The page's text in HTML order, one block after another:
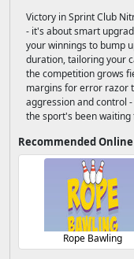
Victory in Sprint Club
- it's about smart
your winnings to bump
duration, tailoring your
the competition grows
margins for error razor
aggression and control
the sport's been waiting
Recommended Online
Rope Bawling